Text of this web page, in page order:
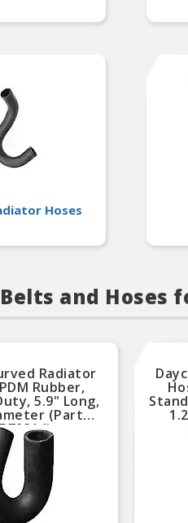
Hoses
and Hoses
Radiator
Rubber,
5.9" Long,
(Part